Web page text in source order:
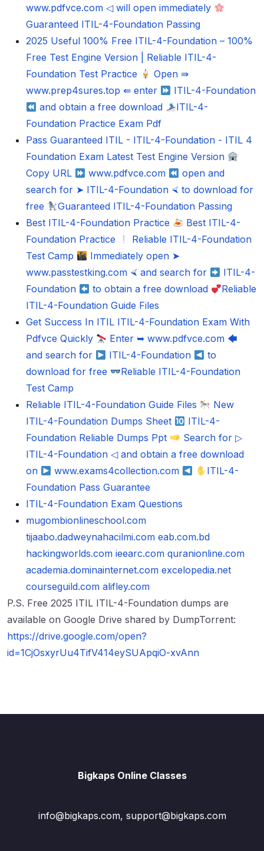
www.pdfvce.com ◁ will open immediately
Guaranteed ITIL-4-Foundation Passing
2025 Useful 100% Free ITIL-4-Foundation – 100%
Free Test Engine Version | Reliable ITIL-4-
Foundation Test Practice
Open ⇛
www.prep4sures.top ⇚ enter
ITIL-4-Foundation
and obtain a free download
ITIL-4-
Foundation Practice Exam Pdf
Pass Guaranteed ITIL - ITIL-4-Foundation - ITIL 4
Foundation Exam Latest Test Engine Version
Copy URL
www.pdfvce.com
open and
search for ➤ ITIL-4-Foundation ⮘ to download for
free
Guaranteed ITIL-4-Foundation Passing
Best ITIL-4-Foundation Practice
Best ITIL-4-
Foundation Practice
Reliable ITIL-4-Foundation
Test Camp
Immediately open ➤
www.passtestking.com ⮘ and search for
ITIL-4-
Foundation
to obtain a free download
Reliable
ITIL-4-Foundation Guide Files
Get Success In ITIL ITIL-4-Foundation Exam With
Pdfvce Quickly
Enter ➥ www.pdfvce.com 🡄
and search for
ITIL-4-Foundation
to
download for free
Reliable ITIL-4-Foundation
Test Camp
Reliable ITIL-4-Foundation Guide Files
New
ITIL-4-Foundation Dumps Sheet
ITIL-4-
Foundation Reliable Dumps Ppt
Search for ▷
ITIL-4-Foundation ◁ and obtain a free download
on
www.exams4collection.com
ITIL-4-
Foundation Pass Guarantee
ITIL-4-Foundation Exam Questions
mugombionlineschool.com
tijaabo.dadweynahacilmi.com eab.com.bd
hackingworlds.com ieearc.com quranionline.com
academia.dominainternet.com excelopedia.net
courseguild.com alifley.com
P.S. Free 2025 ITIL ITIL-4-Foundation dumps are
available on Google Drive shared by DumpTorrent:
https://drive.google.com/open?
id=1CjOsxyrUu4TifV414eySUApqiO-xvAnn
Bigkaps Online Classes
info@bigkaps.com, support@bigkaps.com